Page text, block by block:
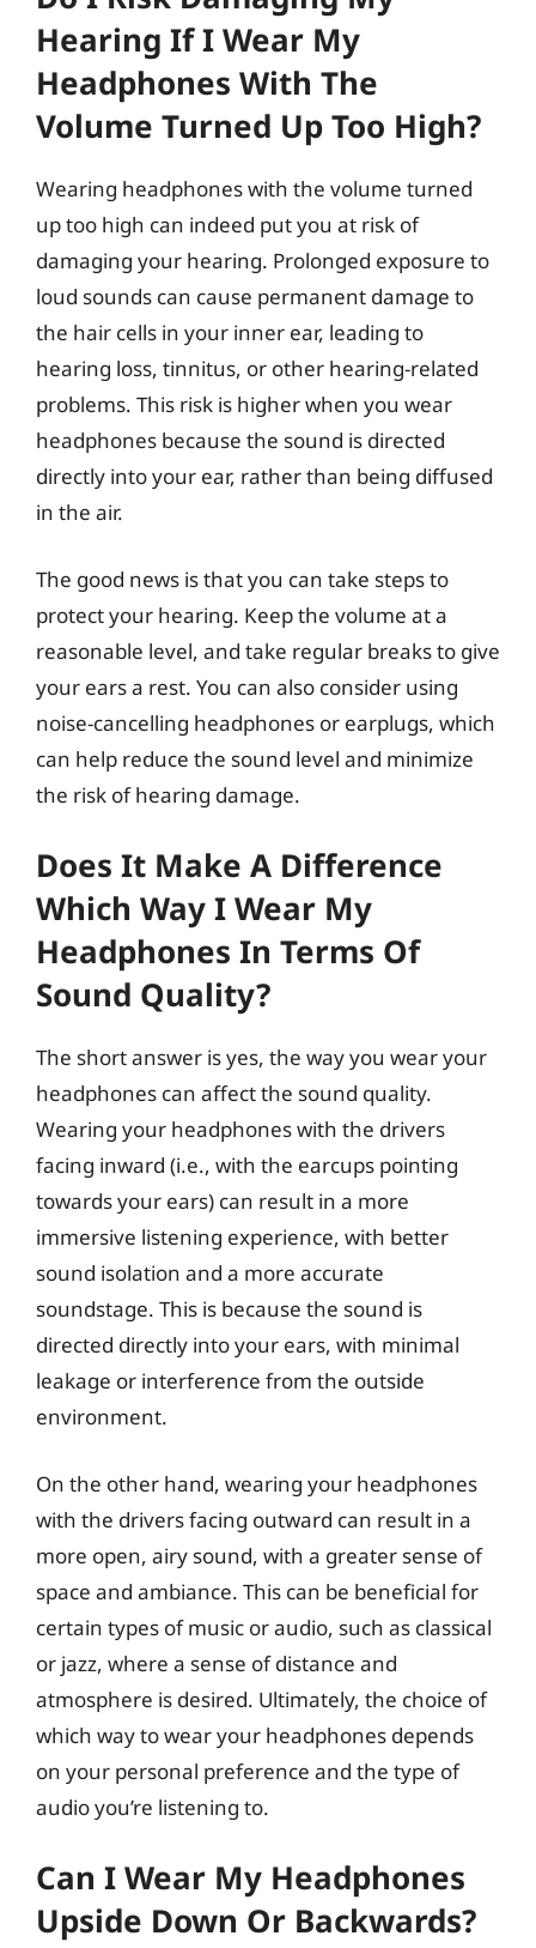
Hearing If I Wear My
Headphones With The
Volume Turned Up Too High?
Wearing headphones with the volume turned
up too high can indeed put you at risk of
damaging your hearing. Prolonged exposure to
loud sounds can cause permanent damage to
the hair cells in your inner ear, leading to
hearing loss, tinnitus, or other hearing-related
problems. This risk is higher when you wear
headphones because the sound is directed
directly into your ear, rather than being diffused
in the air.
The good news is that you can take steps to
protect your hearing. Keep the volume at a
reasonable level, and take regular breaks to give
your ears a rest. You can also consider using
noise-cancelling headphones or earplugs, which
can help reduce the sound level and minimize
the risk of hearing damage.
Does It Make A Difference
Which Way I Wear My
Headphones In Terms Of
Sound Quality?
The short answer is yes, the way you wear your
headphones can affect the sound quality.
Wearing your headphones with the drivers
facing inward (i.e., with the earcups pointing
towards your ears) can result in a more
immersive listening experience, with better
sound isolation and a more accurate
soundstage. This is because the sound is
directed directly into your ears, with minimal
leakage or interference from the outside
environment.
On the other hand, wearing your headphones
with the drivers facing outward can result in a
more open, airy sound, with a greater sense of
space and ambiance. This can be beneficial for
certain types of music or audio, such as classical
or jazz, where a sense of distance and
atmosphere is desired. Ultimately, the choice of
which way to wear your headphones depends
on your personal preference and the type of
audio you’re listening to.
Can I Wear My Headphones
Upside Down Or Backwards?